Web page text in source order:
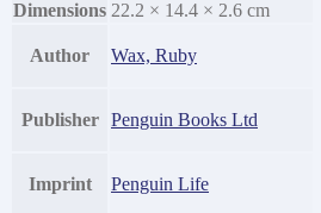
Dimensions 22.2 × 14.4 × 2.6 cm
Author Wax, Ruby
Publisher Penguin Books Ltd
Imprint Penguin Life